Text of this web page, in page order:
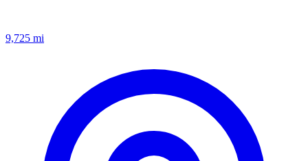
9,725 mi